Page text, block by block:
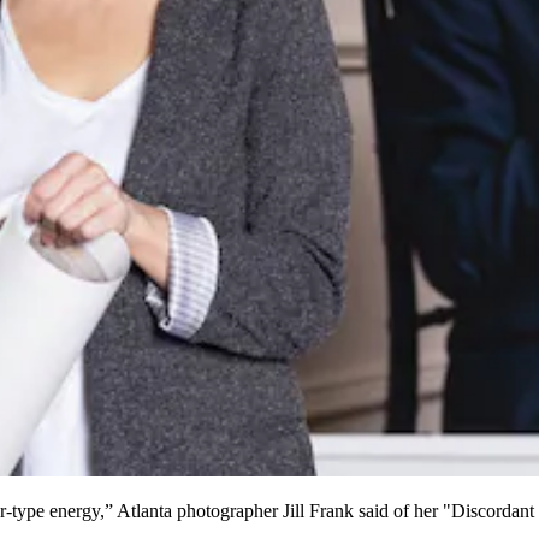
energy,” Atlanta photographer Jill Frank said of her